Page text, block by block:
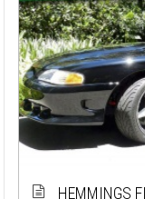
HEMMINGS